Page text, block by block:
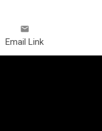
email
Email Link